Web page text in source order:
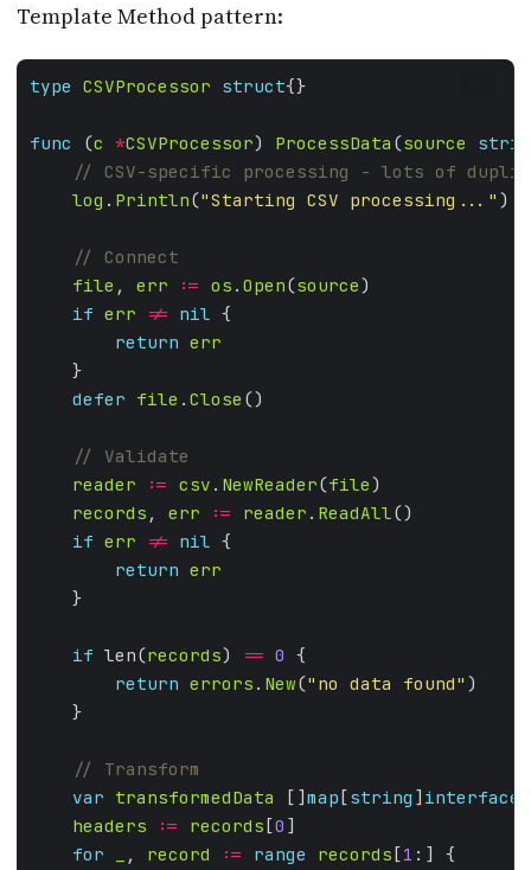
Template Method pattern:
type CSVProcessor struct
func (c *CSVProcessor) ProcessData (source
log . Println("Starting CSV processing..."
file , err := os . Open(source
if err != nil
return err
defer file . Close
reader
:= csv . NewReader(file
records , err := reader . ReadAll
if err != nil
return err
if len(records) == 0
return errors . New("no data found"
var transformedData [] map [string ] interface
headers
:= records [0
for
, record := range records [1